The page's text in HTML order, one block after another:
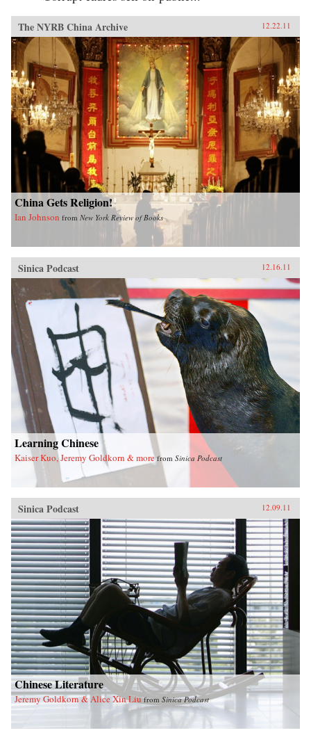
The NYRB China Archive 12.22.11
China Gets Religion!
Ian Johnson from New York Review of Books
Sinica Podcast 12.16.11
Learning Chinese
Kaiser Kuo, Jeremy Goldkorn & more from Sinica Podcast
Sinica Podcast 12.09.11
Chinese Literature
Jeremy Goldkorn & Alice Xin Liu from Sinica Podcast